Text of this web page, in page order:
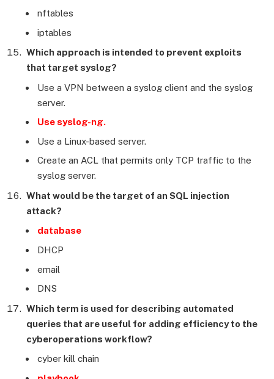
nftables
iptables
Which approach is intended to prevent exploits
that target syslog?
Use a VPN between a syslog client and the syslog
server.
Use syslog-ng.
Use a Linux-based server.
Create an ACL that permits only TCP traffic to the
syslog server.
What would be the target of an SQL injection
attack?
database
DHCP
email
DNS
Which term is used for describing automated
queries that are useful for adding efficiency to the
cyberoperations workflow?
cyber kill chain